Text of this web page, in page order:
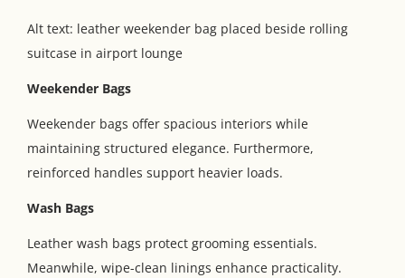
Alt text: leather weekender bag placed beside rolling
suitcase in airport lounge
Weekender Bags
Weekender bags offer spacious interiors while
maintaining structured elegance. Furthermore,
reinforced handles support heavier loads.
Wash Bags
Leather wash bags protect grooming essentials.
Meanwhile, wipe-clean linings enhance practicality.